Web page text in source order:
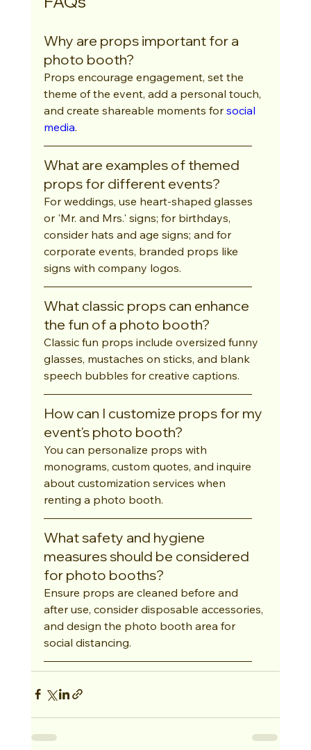
Why are props important for a
photo booth?
Props encourage engagement, set the
theme of the event, add a personal touch,
and create shareable moments for social
media.
What are examples of themed
props for different events?
For weddings, use heart-shaped glasses
or 'Mr. and Mrs.' signs; for birthdays,
consider hats and age signs; and for
corporate events, branded props like
signs with company logos.
What classic props can enhance
the fun of a photo booth?
Classic fun props include oversized funny
glasses, mustaches on sticks, and blank
speech bubbles for creative captions.
How can I customize props for my
event's photo booth?
You can personalize props with
monograms, custom quotes, and inquire
about customization services when
renting a photo booth.
What safety and hygiene
measures should be considered
for photo booths?
Ensure props are cleaned before and
after use, consider disposable accessories,
and design the photo booth area for
social distancing.